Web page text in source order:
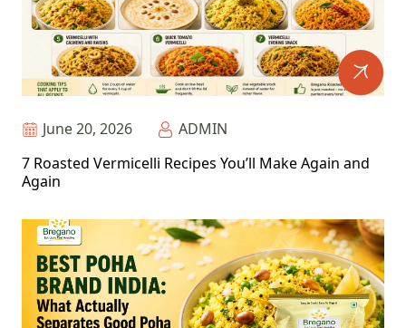
June 20, 2026
ADMIN
7 Roasted Vermicelli Recipes You’ll Make Again and
Again